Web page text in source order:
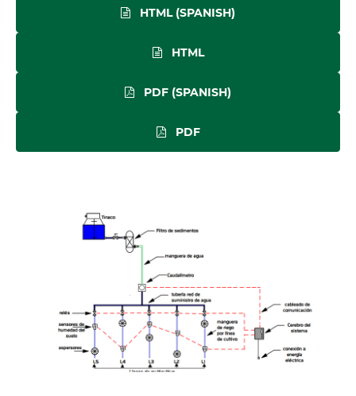
HTML (SPANISH)
HTML
PDF (SPANISH)
PDF